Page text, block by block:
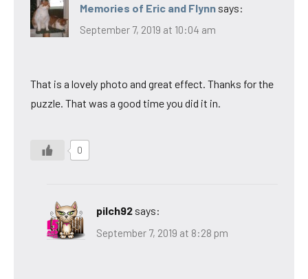
Memories of Eric and Flynn says:
September 7, 2019 at 10:04 am
That is a lovely photo and great effect. Thanks for the
puzzle. That was a good time you did it in.
0
pilch92 says:
September 7, 2019 at 8:28 pm